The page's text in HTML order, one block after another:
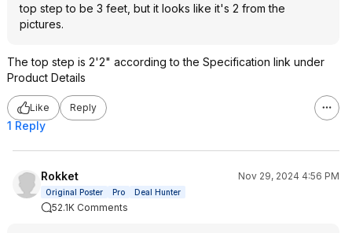
top step to be 3 feet, but it looks like it's 2 from the
pictures.
The top step is 2'2" according to the Specification link under
Product Details
Like Reply
1 Reply
Rokket Nov 29, 2024 4:56 PM
Original Poster Pro Deal Hunter
52.1K Comments